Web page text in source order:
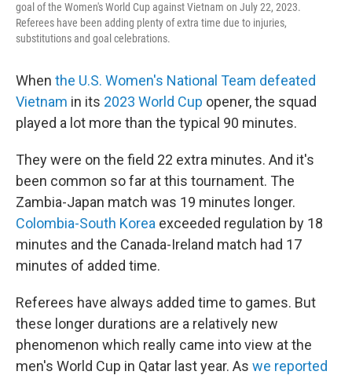
goal of the Women's World Cup against Vietnam on July 22, 2023.
Referees have been adding plenty of extra time due to injuries,
substitutions and goal celebrations.
When the U.S. Women's National Team defeated
Vietnam in its 2023 World Cup opener, the squad
played a lot more than the typical 90 minutes.
They were on the field 22 extra minutes. And it's
been common so far at this tournament. The
Zambia-Japan match was 19 minutes longer.
Colombia-South Korea exceeded regulation by 18
minutes and the Canada-Ireland match had 17
minutes of added time.
Referees have always added time to games. But
these longer durations are a relatively new
phenomenon which really came into view at the
men's World Cup in Qatar last year. As we reported